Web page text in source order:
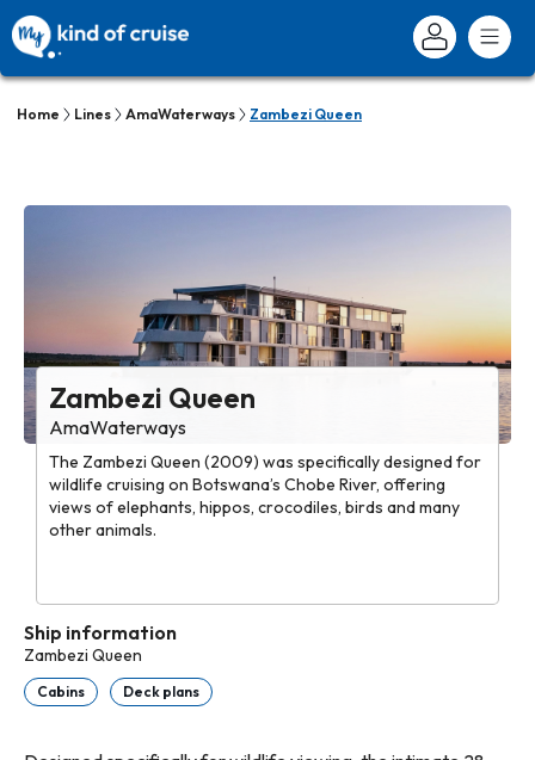
Home Lines AmaWaterways Zambezi Queen
Zambezi Queen
AmaWaterways
The Zambezi Queen (2009) was specifically designed for
wildlife cruising on Botswana’s Chobe River, offering
views of elephants, hippos, crocodiles, birds and many
other animals.
Ship information
Zambezi Queen
Cabins Deck plans